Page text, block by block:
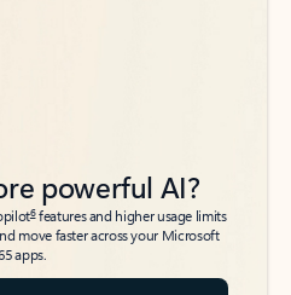
powerful AI?
6features and higher usage limits
move faster across your Microsoft
apps.